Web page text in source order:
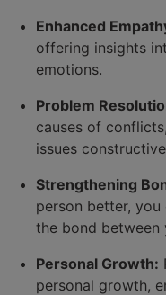
Enhanced
offering insights
emotions.
Problem
causes of
issues
Strengthening
person better,
the bond between
Personal Growth:
personal growth,